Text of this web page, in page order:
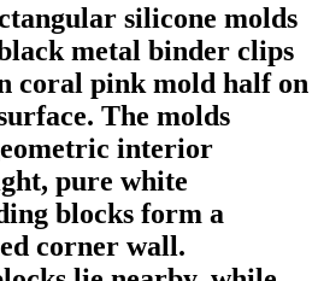
silicone molds
metal binder clips
coral pink mold half on
The molds
interior
pure white
blocks form a
corner wall.